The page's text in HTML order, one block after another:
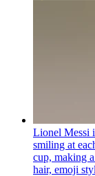
Lionel Messi
smiling at
cup, making
hair, emoji